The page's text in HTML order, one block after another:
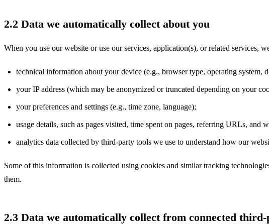
2.2 Data we automatically collect about you
When you use our website or use our services, application(s), or related
technical information about your device (e.g., browser type, operating system,
your IP address (which may be anonymized or truncated depending on your
your preferences and settings (e.g., time zone, language);
usage details, such as pages visited, time spent on pages, referring URLs, and
analytics data collected by third-party tools we use to understand how our
Some of this information is collected using cookies and similar tracking
them.
2.3 Data we automatically collect from connected